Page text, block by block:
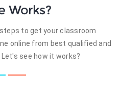
Works?
to get your classroom
online from best qualified and
see how it works?